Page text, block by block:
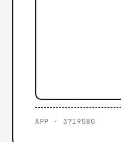
APP · 3719580